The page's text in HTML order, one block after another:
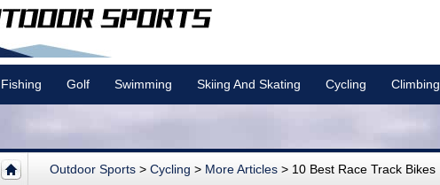
Fishing Golf Swimming Skiing And Skating Cycling Climbing
Outdoor Sports > Cycling > More Articles > 10 Best Race Track Bikes